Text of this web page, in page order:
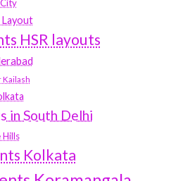
Layout
HSR layouts
Kailash
in South Delhi
Hills
Kolkata